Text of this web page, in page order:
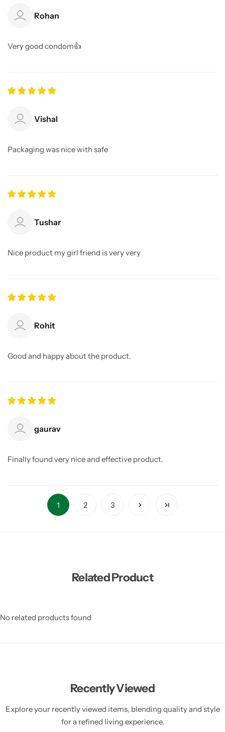
Rohan
Very good condom👍
Vishal
Packaging was nice with safe
Tushar
Nice product my girl friend is very very
Rohit
Good and happy about the product.
gaurav
Finally found very nice and effective product.
1 2 3
Related Product
No related products found
Recently Viewed
Explore your recently viewed items, blending quality and style
for a refined living experience.